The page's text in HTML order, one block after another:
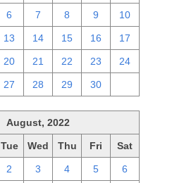
6 7 8 9 10
13 14 15 16 17
20 21 22 23 24
27 28 29 30
August, 2022
Tue Wed Thu Fri Sat
2 3 4 5 6